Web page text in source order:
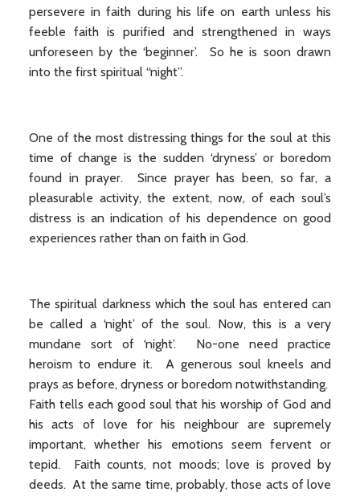
persevere in faith during his life on earth unless his
feeble faith is purified and strengthened in ways
unforeseen by the ‘beginner’. So he is soon drawn
into the first spiritual “night”.
One of the most distressing things for the soul at this
time of change is the sudden ‘dryness’ or boredom
found in prayer. Since prayer has been, so far, a
pleasurable activity, the extent, now, of each soul’s
distress is an indication of his dependence on good
experiences rather than on faith in God.
The spiritual darkness which the soul has entered can
be called a ‘night’ of the soul. Now, this is a very
mundane sort of ‘night’. No-one need practice
heroism to endure it. A generous soul kneels and
prays as before, dryness or boredom notwithstanding.
Faith tells each good soul that his worship of God and
his acts of love for his neighbour are supremely
important, whether his emotions seem fervent or
tepid. Faith counts, not moods; love is proved by
deeds. At the same time, probably, those acts of love